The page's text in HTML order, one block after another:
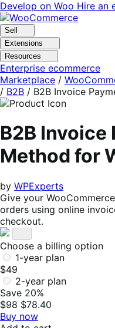
Skip
to
navigation
Skip
to
content
Develop on Woo Hire an
Sell
Extensions
Resources
Enterprise ecommerce
Marketplace /
/ B2B / B2B Invoice
B2B Invoice
Method for
by WPExperts
Give your
orders using online
checkout.
Choose a billing option
1-year plan
$49
2-year plan
Save 20%
$98 $78.40
Buy now